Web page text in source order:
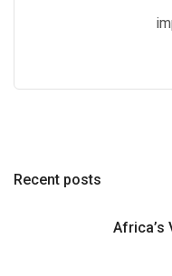
Recent posts
Africa’s